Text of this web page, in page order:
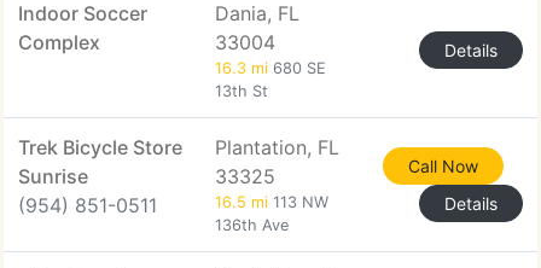
Indoor Soccer
Complex
Dania, FL
33004
16.3 mi 680 SE
13th St
Details
Trek Bicycle Store
Sunrise
(954) 851-0511
Plantation, FL
33325
16.5 mi 113 NW
136th Ave
Call Now
Details